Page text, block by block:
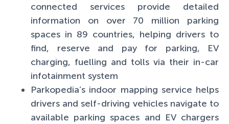
connected services provide detailed
information on over 70 million parking
spaces in 89 countries, helping drivers to
find, reserve and pay for parking, EV
charging, fuelling and tolls via their in-car
infotainment system
Parkopedia’s indoor mapping service helps
drivers and self-driving vehicles navigate to
available parking spaces and EV chargers